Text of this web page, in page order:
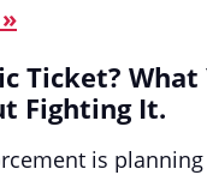
Ticket?
Fighting It.
is